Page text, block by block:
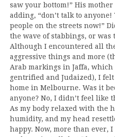
saw your bottom!” His
adding, “don’t talk to
people on the streets now!”
the wave of stabbings, or was
Although I encountered all
aggressive things and more
Arab markings in Jaffa,
gentrified and Judaized), I
home in Melbourne. Was it
anyone? No, I didn’t feel like
As my body relaxed with the
humidity, and my head
happy. Now, more than ever,